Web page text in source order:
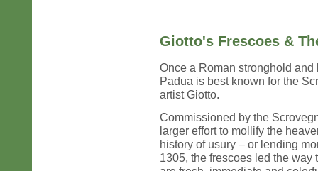
Giotto's Frescoes &
Once a Roman stronghold
Padua is best known for the
artist Giotto.
Commissioned by the
larger effort to mollify the
history of usury – or lending
1305, the frescoes led the way